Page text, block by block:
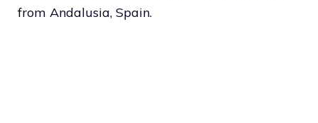
from Andalusia, Spain.